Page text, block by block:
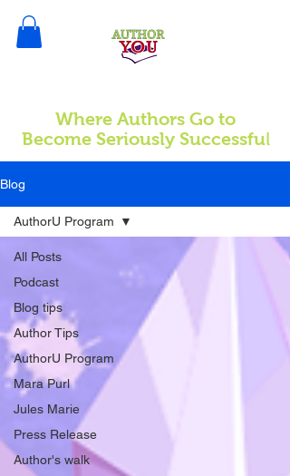
Where Authors Go to
Become Seriously Successful
Blog
All Posts
Podcast
Blog tips
Author Tips
AuthorU Program
Mara Purl
Jules Marie
Press Release
Author's walk
AuthorU Program